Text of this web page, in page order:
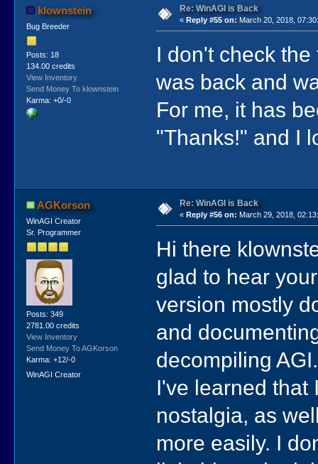
klownstein
Bug Breeder
Posts: 18
134.00 credits
View Inventory
Send Money To klownstein
Karma: +0/-0
Re: WinAGI is Back
« Reply #55 on: March 20, 2018,
I don't check
was back and
For me, it has
"Thanks!" and I
AGKorson
WinAGI Creator
Sr. Programmer
Posts: 349
2781.00 credits
View Inventory
Send Money To AGKorson
Karma: +12/-0
WinAGI Creator
Re: WinAGI is Back
« Reply #56 on: March 29, 2018,
Hi there
glad to hear
version mostly
and
decompiling
I've learned that
nostalgia, as
more easily. I